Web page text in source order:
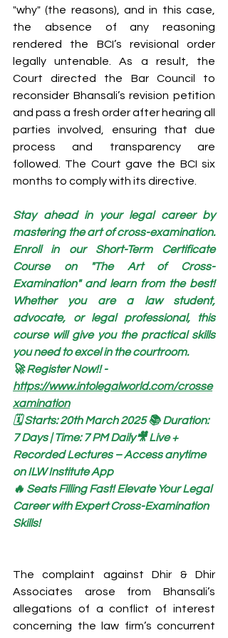
"why" (the reasons), and in this case,
the absence of any reasoning
rendered the BCI’s revisional order
legally untenable. As a result, the
Court directed the Bar Council to
reconsider Bhansali’s revision petition
and pass a fresh order after hearing all
parties involved, ensuring that due
process and transparency are
followed. The Court gave the BCI six
months to comply with its directive.
Stay ahead in your legal career by
mastering the art of cross-examination.
Enroll in our Short-Term Certificate
Course on "The Art of Cross-
Examination" and learn from the best!
Whether you are a law student,
advocate, or legal professional, this
course will give you the practical skills
you need to excel in the courtroom.
🚀 Register Now!! -
https://www.intolegalworld.com/crosse
xamination
🗓️ Starts: 20th March 2025 📚 Duration:
7 Days | Time: 7 PM Daily🎥 Live +
Recorded Lectures – Access anytime
on ILW Institute App
🔥 Seats Filling Fast! Elevate Your Legal
Career with Expert Cross-Examination
Skills!
The complaint against Dhir & Dhir
Associates arose from Bhansali’s
allegations of a conflict of interest
concerning the law firm’s concurrent